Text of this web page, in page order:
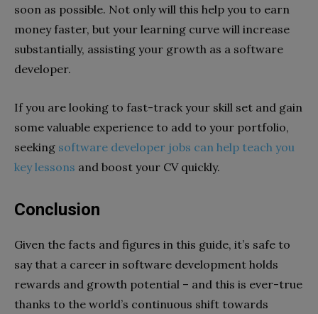
soon as possible. Not only will this help you to earn
money faster, but your learning curve will increase
substantially, assisting your growth as a software
developer.
If you are looking to fast-track your skill set and gain
some valuable experience to add to your portfolio,
seeking software developer jobs can help teach you
key lessons and boost your CV quickly.
Conclusion
Given the facts and figures in this guide, it’s safe to
say that a career in software development holds
rewards and growth potential – and this is ever-true
thanks to the world’s continuous shift towards